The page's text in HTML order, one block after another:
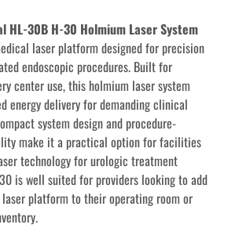
HL-30B H-30 Holmium Laser System
laser platform designed for precision
endoscopic procedures. Built for
center use, this holmium laser system
energy delivery for demanding clinical
system design and procedure-
make it a practical option for facilities
technology for urologic treatment
is well suited for providers looking to add
platform to their operating room or